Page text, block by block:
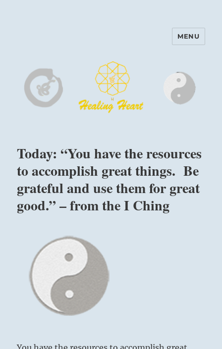
Harinam and Healing Heart
MENU
Today: “You have the resources
to accomplish great things. Be
grateful and use them for great
good.” – from the I Ching